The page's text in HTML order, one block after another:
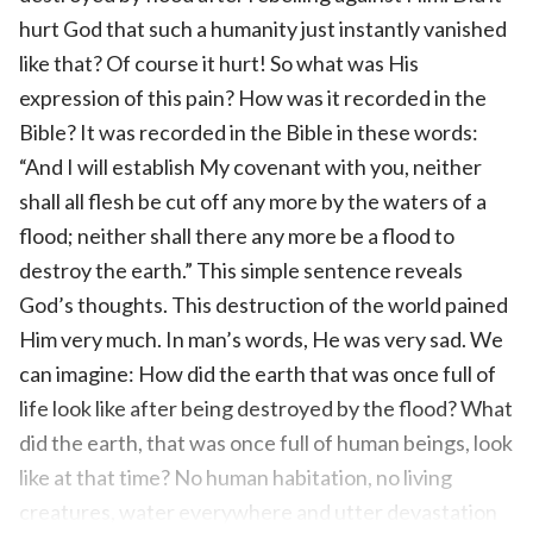
hurt God that such a humanity just instantly vanished
like that? Of course it hurt! So what was His
expression of this pain? How was it recorded in the
Bible? It was recorded in the Bible in these words:
“And I will establish My covenant with you, neither
shall all flesh be cut off any more by the waters of a
flood; neither shall there any more be a flood to
destroy the earth.” This simple sentence reveals
God’s thoughts. This destruction of the world pained
Him very much. In man’s words, He was very sad. We
can imagine: How did the earth that was once full of
life look like after being destroyed by the flood? What
did the earth, that was once full of human beings, look
like at that time? No human habitation, no living
creatures, water everywhere and utter devastation